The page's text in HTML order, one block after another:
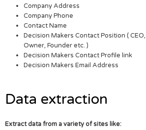
Company Address
Company Phone
Contact Name
Decision Makers Contact Position ( CEO,
Owner, Founder etc. )
Decision Makers Contact Profile link
Decision Makers Email Address
Data extraction
Extract data from a variety of sites like: